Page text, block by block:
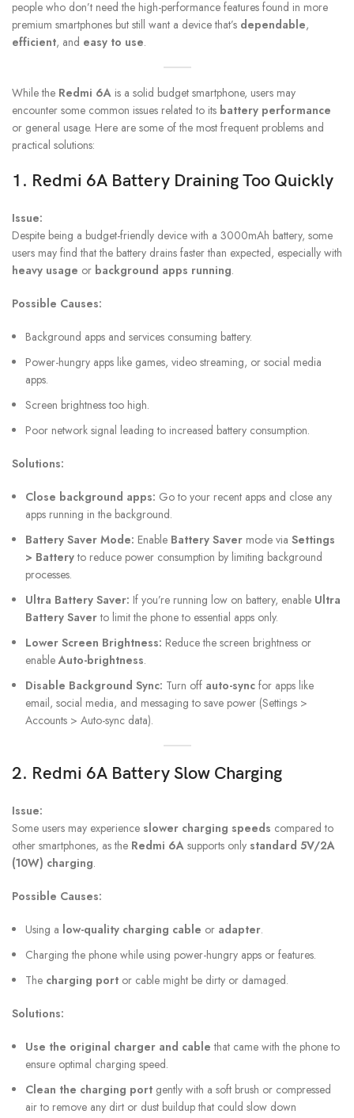
people who don’t need the high-performance features found in more
premium smartphones but still want a device that’s dependable,
efficient, and easy to use.
While the Redmi 6A is a solid budget smartphone, users may
encounter some common issues related to its battery performance
or general usage. Here are some of the most frequent problems and
practical solutions:
1. Redmi 6A Battery Draining Too Quickly
Issue:
Despite being a budget-friendly device with a 3000mAh battery, some
users may find that the battery drains faster than expected, especially with
heavy usage or background apps running.
Possible Causes:
Background apps and services consuming battery.
Power-hungry apps like games, video streaming, or social media
apps.
Screen brightness too high.
Poor network signal leading to increased battery consumption.
Solutions:
Close background apps: Go to your recent apps and close any
apps running in the background.
Battery Saver Mode: Enable Battery Saver mode via Settings
> Batteryto reduce power consumption by limiting background
processes.
Ultra Battery Saver: If you’re running low on battery, enable Ultra
Battery Saverto limit the phone to essential apps only.
Lower Screen Brightness: Reduce the screen brightness or
enableAuto-brightness.
Disable Background Sync: Turn off auto-sync for apps like
email, social media, and messaging to save power (Settings >
Accounts > Auto-sync data).
2. Redmi 6A BatterySlow Charging
Issue:
Some users may experience slower charging speeds compared to
other smartphones, as the Redmi 6A supports only standard 5V/2A
(10W) charging.
Possible Causes:
Using a low-quality charging cable or adapter.
Charging the phone while using power-hungry apps or features.
The charging port or cable might be dirty or damaged.
Solutions:
Use the original charger and cable that came with the phone to
ensure optimal charging speed.
Clean the charging port gently with a soft brush or compressed
air to remove any dirt or dust buildup that could slow down